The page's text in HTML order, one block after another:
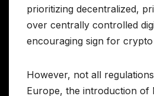
prioritizing decentralized,
over centrally controlled
encouraging sign for crypto
However, not all
Europe, the introduction of